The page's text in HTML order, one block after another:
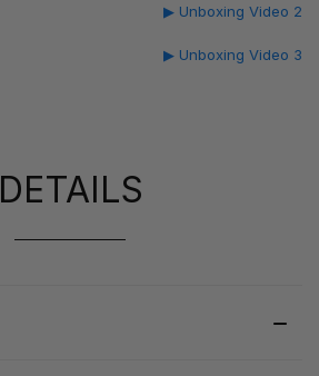
▶ Unboxing Video 2
▶ Unboxing Video 3
DETAILS